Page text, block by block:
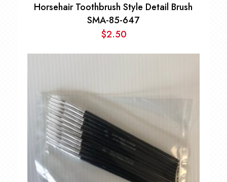
Horsehair Toothbrush Style Detail Brush
SMA-85-647
$2.50